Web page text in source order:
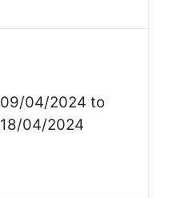
09/04/2024 to
18/04/2024